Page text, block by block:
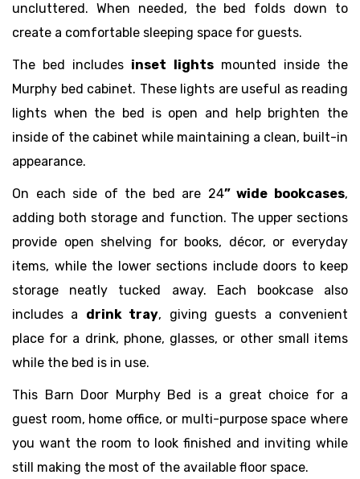
uncluttered. When needed, the bed folds down to
create a comfortable sleeping space for guests.
The bed includes inset lightsmounted inside the
Murphy bed cabinet. These lights are useful as reading
lights when the bed is open and help brighten the
inside of the cabinet while maintaining a clean, built-in
appearance.
On each side of the bed are 24” wide bookcases,
adding both storage and function. The upper sections
provide open shelving for books, décor, or everyday
items, while the lower sections include doors to keep
storage neatly tucked away. Each bookcase also
includes a drink tray, giving guests a convenient
place for a drink, phone, glasses, or other small items
while the bed is in use.
This Barn Door Murphy Bed is a great choice for a
guest room, home office, or multi-purpose space where
you want the room to look finished and inviting while
still making the most of the available floor space.